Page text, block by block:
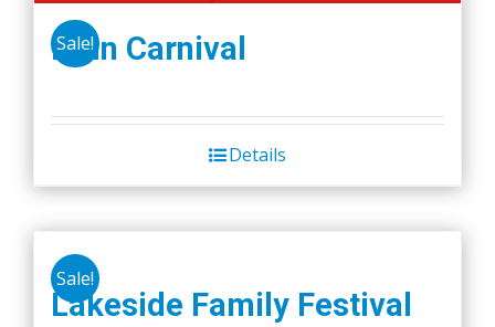
Sale!
Lynn Carnival
Details
Sale!
Lakeside Family Festival